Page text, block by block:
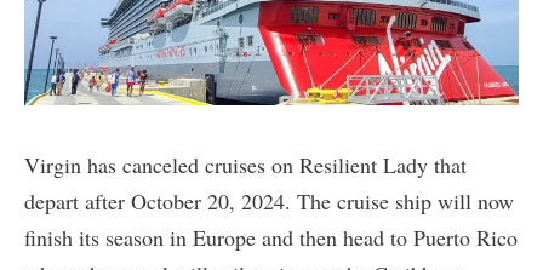
Virgin has canceled cruises on Resilient Lady that
depart after October 20, 2024. The cruise ship will now
finish its season in Europe and then head to Puerto Rico